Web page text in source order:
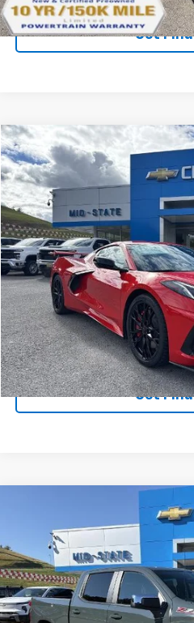
Get
New 2026Chevrolet Corvette
VIN:1G1YC2D45T5104101Stock:
In Stock
$9,410
SAVINGS
Purchase
Click
Get
Compare Vehicle
New 2026Chevrolet
VIN:1GCUKDED9TZ233759Stock:
$10,965
SAVINGS